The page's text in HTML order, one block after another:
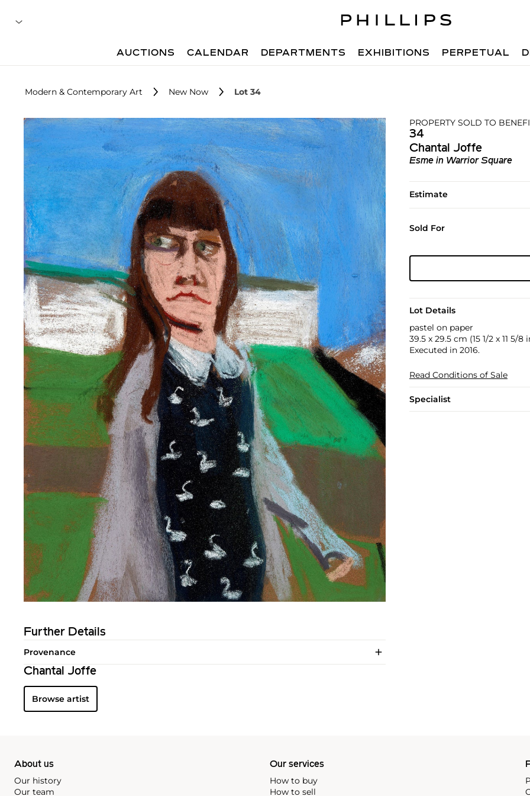
AUCTIONS CALENDAR DEPARTMENTS EXHIBITIONS PERPETUAL
Modern & Contemporary Art New Now Lot 34
PROPERTY SOLD TO
34
Chantal Joffe
Esme in Warrior Square
Estimate
Sold For
Lot Details
pastel on paper
39.5 x 29.5 cm (15 1/2 x 11 5/8
Executed in 2016.
Read Conditions of Sale
Specialist
Further Details
Provenance
Chantal Joffe
Browse artist
About us
Our history
Our team
Our services
How to buy
How to sell